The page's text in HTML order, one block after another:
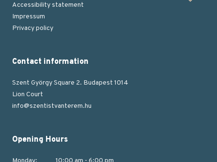
Footer
Accessibility statement
Impressum
Privacy policy
Contact information
Szent György Square 2. Budapest 1014
Lion Court
info@szentistvanterem.hu
Opening Hours